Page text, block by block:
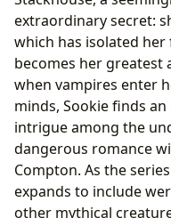
extraordinary secret:
which has isolated
becomes her greatest
when vampires enter
minds, Sookie finds
intrigue among the
dangerous romance
Compton. As the
expands to include
other mythical